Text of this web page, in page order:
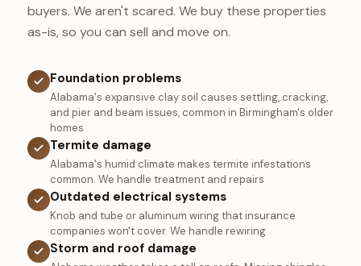
buyers. We aren't scared. We buy these properties
as-is, so you can sell and move on.
Foundation problems
Alabama's expansive clay soil causes settling, cracking,
and pier and beam issues, common in Birmingham's older
homes
Termite damage
Alabama's humid climate makes termite infestations
common. We handle treatment and repairs
Outdated electrical systems
Knob and tube or aluminum wiring that insurance
companies won't cover. We handle rewiring
Storm and roof damage